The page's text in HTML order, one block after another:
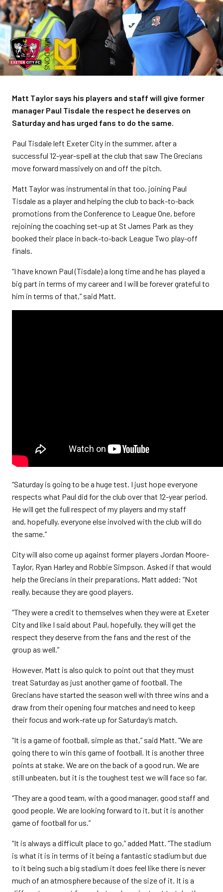
Matt Taylor says his players and staff will give former
manager Paul Tisdale the respect he deserves on
Saturday and has urged fans to do the same.
Paul Tisdale left Exeter City in the summer, after a
successful 12-year-spell at the club that saw The Grecians
move forward massively on and off the pitch.
Matt Taylor was instrumental in that too, joining Paul
Tisdale as a player and helping the club to back-to-back
promotions from the Conference to League One, before
rejoining the coaching set-up at St James Park as they
booked their place in back-to-back League Two play-off
finals.
“I have known Paul (Tisdale) a long time and he has played a
big part in terms of my career and I will be forever grateful to
him in terms of that,” said Matt.
“Saturday is going to be a huge test. I just hope everyone
respects what Paul did for the club over that 12-year period.
He will get the full respect of my players and my staff
and, hopefully, everyone else involved with the club will do
the same.”
City will also come up against former players Jordan Moore-
Taylor, Ryan Harley and Robbie Simpson. Asked if that would
help the Grecians in their preparations, Matt added: “Not
really, because they are good players.
“They were a credit to themselves when they were at Exeter
City and like I said about Paul, hopefully, they will get the
respect they deserve from the fans and the rest of the
group as well.”
However, Matt is also quick to point out that they must
treat Saturday as just another game of football. The
Grecians have started the season well with three wins and a
draw from their opening four matches and need to keep
their focus and work-rate up for Saturday’s match.
“It is a game of football, simple as that,” said Matt. “We are
going there to win this game of football. It is another three
points at stake. We are on the back of a good run. We are
still unbeaten, but it is the toughest test we will face so far.
“They are a good team, with a good manager, good staff and
good people. We are looking forward to it, but it is another
game of football for us.”
“It is always a difficult place to go,” added Matt. “The stadium
is what it is in terms of it being a fantastic stadium but due
to it being such a big stadium it does feel like there is never
much of an atmosphere because of the size of it. It is a